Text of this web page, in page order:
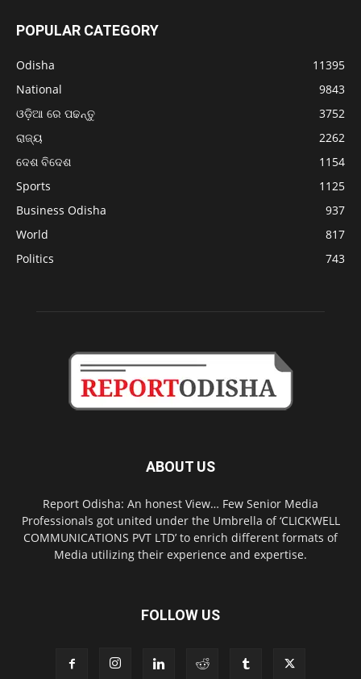
POPULAR CATEGORY
Odisha
11395
National
9843
ଓଡ଼ିଆ ରେ ପଢନ୍ତୁ
3752
ରାଜ୍ୟ
2262
ଦେଶ ବିଦେଶ
1154
Sports
1125
Business Odisha
937
World
817
Politics
743
ABOUT US
Report Odisha: An honest View… Few Senior Media
Professionals got united under the Umbrella of ‘CLICKWELL
COMMUNICATIONS PVT LTD’ to enrich different formats of
Media utilizing their experience and expertise.
FOLLOW US